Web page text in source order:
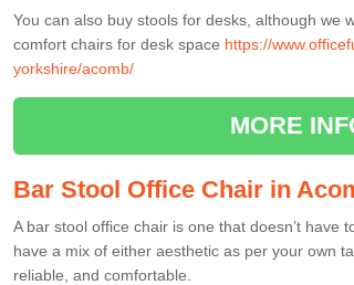
You can also buy stools for desks, although we
comfort chairs for desk space https://
yorkshire/acomb/
MORE
Bar Stool Office Chair in
A bar stool office chair is one that doesn’t have
have a mix of either aesthetic as per your own
reliable, and comfortable.